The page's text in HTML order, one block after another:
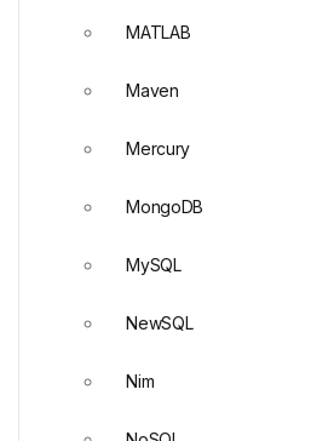
MATLAB
Maven
Mercury
MongoDB
MySQL
NewSQL
Nim